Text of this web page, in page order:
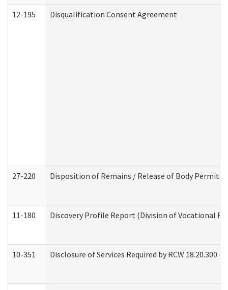
12-195 Disqualification Consent Agreement
27-220 Disposition of Remains / Release of Body Permit
11-180 Discovery Profile Report (Division of Vocational
10-351 Disclosure of Services Required by RCW 18.20.300